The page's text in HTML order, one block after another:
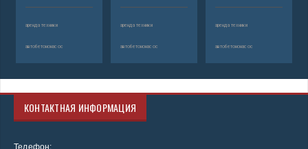
аренда техники
автобетононасос
аренда техники
автобетононасос
аренда техники
автобетононасос
КОНТАКТНАЯ ИНФОРМАЦИЯ